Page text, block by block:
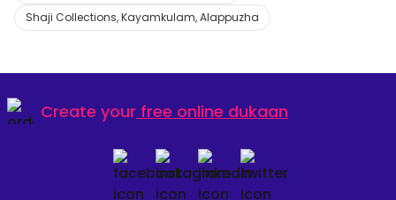
Shaji Collections, Kayamkulam, Alappuzha
Create your free online dukaan